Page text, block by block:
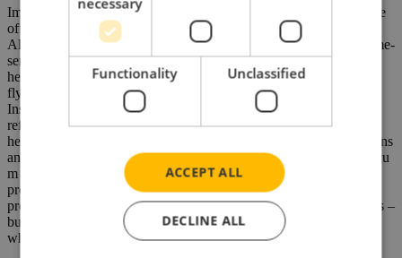
Impressively, express same day “just in time” deliveries can also be
offered to France, Belgium and The Netherlands. Indeed, such is
Alcaline’s commitment to customer service and the handling of time-
sensitive transport, the Company also purchased and operates a
helicopter with IFR capability – meaning the pilots are qualified to
fly primarily by reference to instruments (and therefore under
Instrument Flight Rules, i.e., IFR), rather than by outside visual
references and so under visual flight rules (VFR). This means the
helicopter can fly in or above clouds during poor weather conditions
and it can also fly at night. Capable of carrying up to 450kg / 1.2 cu
m of freight, the helicopter freight service is primarily aimed at
providing urgent & express means of transport for low volume
production materials for the automotive and pharmaceutical sectors –
but the service can, of course, provide assistance for any industry
where time is critical.
Functionality Unclassified
ACCEPT ALL
DECLINE ALL